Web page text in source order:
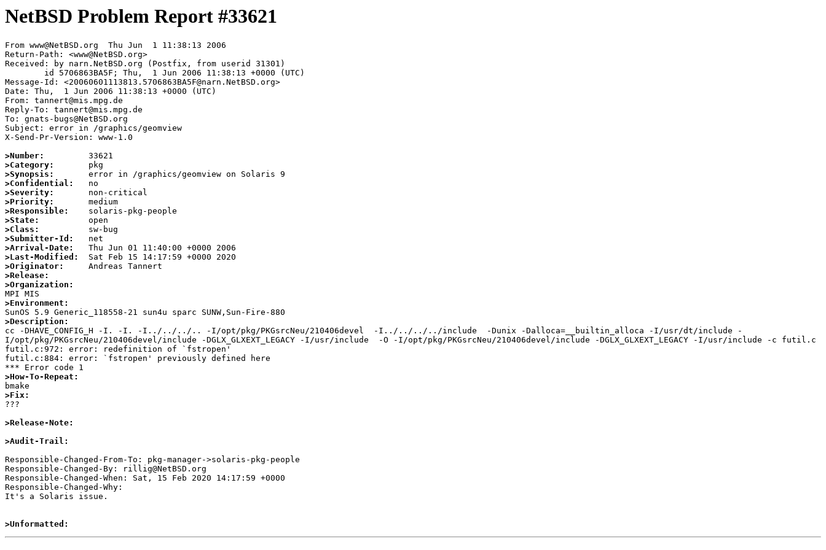
NetBSD Problem Report #33621
From www@NetBSD.org  Thu Jun  1 11:38:13 2006
Return-Path: <www@NetBSD.org>
Received: by narn.NetBSD.org (Postfix, from userid 31301)
Message-Id: <20060601113813.5706863BA5F@narn.NetBSD.org>
Date: Thu,  1 Jun 2006 11:38:13 +0000 (UTC)
From: tannert@mis.mpg.de
Reply-To: tannert@mis.mpg.de
To: gnats-bugs@NetBSD.org
Subject: error in /graphics/geomview
X-Send-Pr-Version: www-1.0
>Number:
>Category:
>Synopsis:
>Confidential:
>Severity:
>Priority:
>Responsible:
>State:
>Class:
>Submitter-Id:
>Arrival-Date:
>Last-Modified:
>Originator:
>Release:
>Organization:
>Environment:
>Description:
cc -DHAVE_CONFIG_H -I. -I. -I../../../.. -I/opt/pkg/PKGsrcNeu/210406devel  -I../../../../include  -Dunix -Dalloca=__builtin_alloca -I/usr/dt/include -
I/opt/pkg/PKGsrcNeu/210406devel/include -DGLX_GLXEXT_LEGACY -I/usr/include  -O -I/opt/pkg/PKGsrcNeu/210406devel/include -DGLX_GLXEXT_LEGACY -I/usr/include -c futil.c
futil.c:972: error: redefinition of `fstropen'
futil.c:884: error: `fstropen' previously defined here
>How-To-Repeat:
>Fix:
???
>Release-Note:
>Audit-Trail:
Responsible-Changed-From-To: pkg-manager->solaris-pkg-people
Responsible-Changed-By: rillig@NetBSD.org
Responsible-Changed-When: Sat, 15 Feb 2020 14:17:59 +0000
Responsible-Changed-Why:
It's a Solaris issue.
>Unformatted: